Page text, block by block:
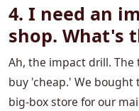
4. I need an
shop. What's
Ah, the impact drill. The
buy 'cheap.' We bought
big-box store for our